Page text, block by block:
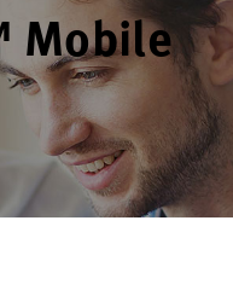
Mobile